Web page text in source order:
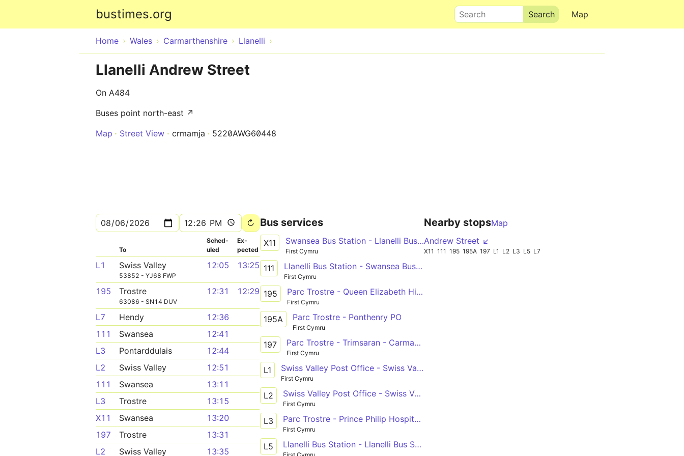
bustimes.org Map
Search
Home Wales Carmarthenshire Llanelli
Llanelli Andrew Street
On A484
Buses point north-east ↗
Map
Street View crmamja 5220AWG60448
To
Sched­
uled
Ex­
pected
L1 Swiss Valley
53852 - YJ68 FWP
12:05 13:25
195 Trostre
63086 - SN14 DUV
12:31 12:29
L7 Hendy
12:36
111
Swansea
12:41
L3
Pontarddulais
12:44
L2
Swiss Valley
12:51
111
Swansea
13:11
L3
Trostre
13:15
X11
Swansea
13:20
197
Trostre
13:31
L2
Swiss Valley 13:35
Bus services
X11 Swansea Bus Station - Llanelli Bus Station - Carmarthen Bus Station
First Cymru
111 Llanelli Bus Station - Swansea Bus Station via Bynea, Loughor & Gorseinon
First Cymru
195 Parc Trostre - Queen Elizabeth High School
First Cymru
195A Parc Trostre - Ponthenry PO
First Cymru
197 Parc Trostre - Trimsaran - Carmarthen Bus Station
First Cymru
L1 Swiss Valley Post Office - Swiss Valley Post Office
First Cymru
L2 Swiss Valley Post Office - Swiss Valley Post Office
First Cymru
L3 Parc Trostre - Prince Philip Hospital - Pontarddulais Bus Station
First Cymru
L5 Llanelli Bus Station - Llanelli Bus Station
Nearby stopsMap
Andrew Street ↙
X11 111 195 195A 197 L1 L2 L3 L5 L7